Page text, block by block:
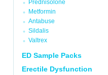
Prednisolone
Metformin
Antabuse
Sildalis
Valtrex
ED Sample Packs
Erectile Dysfunction